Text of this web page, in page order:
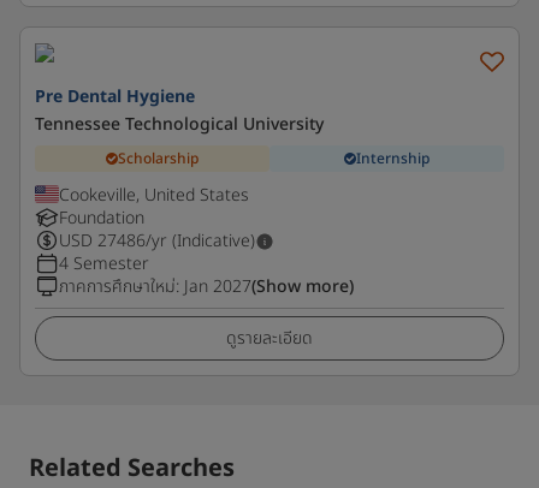
Pre Dental Hygiene
Tennessee Technological University
Scholarship Internship
Cookeville, United States
Foundation
USD 27486/yr (Indicative)
4 Semester
ภาคการศึกษาใหม่: Jan 2027(Show more)
ดูรายละเอียด
Related Searches